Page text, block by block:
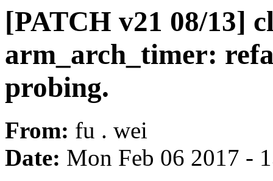
[PATCH v21 08/13]
arm_arch_timer:
probing.
From: fu . wei
Date: Mon Feb 06 2017 -